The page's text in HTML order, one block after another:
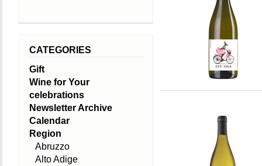
CATEGORIES
Gift
Wine for Your
celebrations
Newsletter Archive
Calendar
Region
Abruzzo
Alto Adige